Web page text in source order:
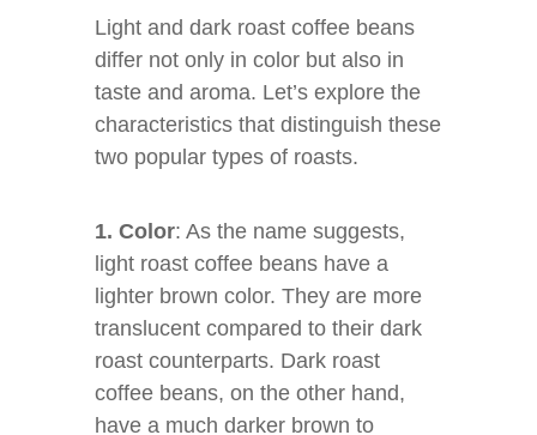
Light and dark roast coffee beans
differ not only in color but also in
taste and aroma. Let’s explore the
characteristics that distinguish these
two popular types of roasts.
1. Color: As the name suggests,
light roast coffee beans have a
lighter brown color. They are more
translucent compared to their dark
roast counterparts. Dark roast
coffee beans, on the other hand,
have a much darker brown to